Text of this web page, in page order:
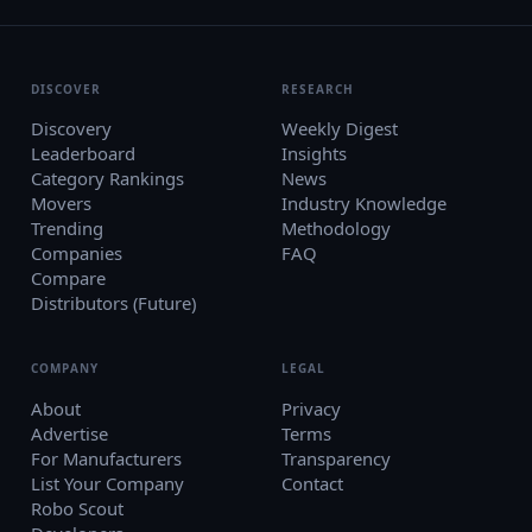
DISCOVER
Discovery
Leaderboard
Category Rankings
Movers
Trending
Companies
Compare
Distributors (Future)
RESEARCH
Weekly Digest
Insights
News
Industry Knowledge
Methodology
FAQ
COMPANY
About
Advertise
For Manufacturers
List Your Company
Robo Scout
LEGAL
Privacy
Terms
Transparency
Contact